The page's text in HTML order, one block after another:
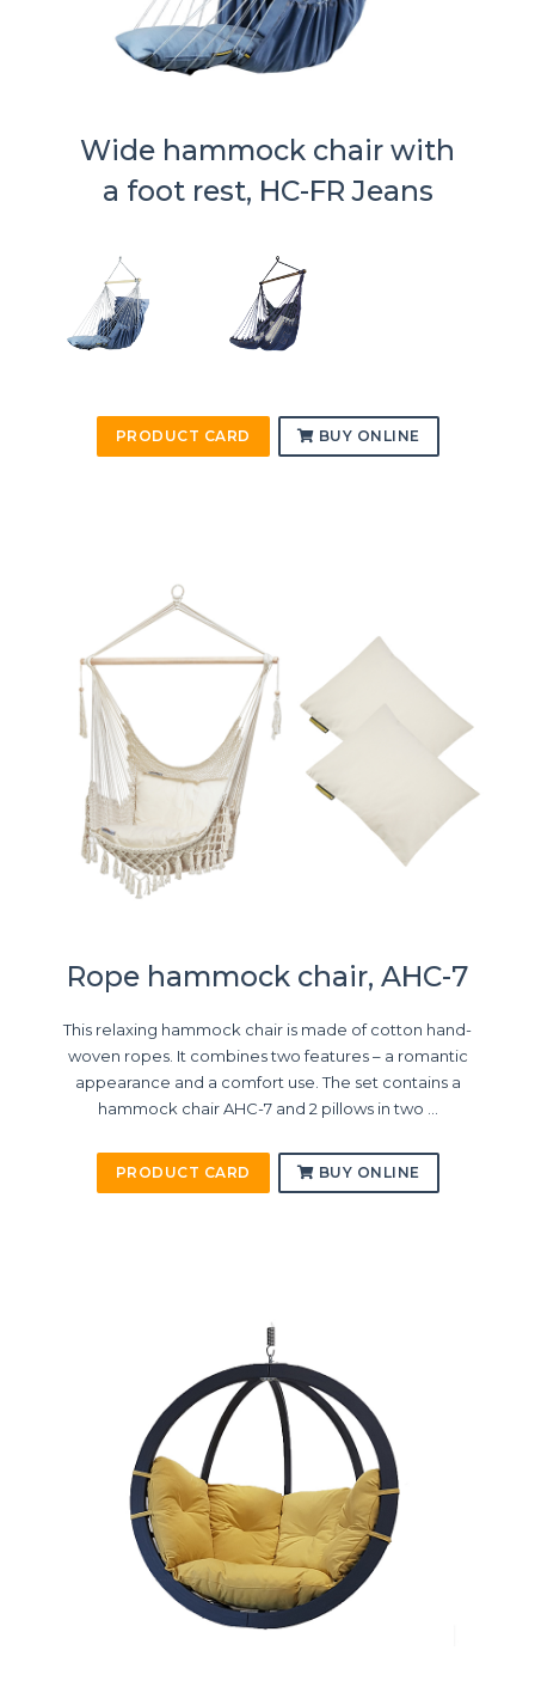
Wide hammock chair with
a foot rest, HC-FR Jeans
PRODUCT CARD BUY ONLINE
Rope hammock chair, AHC-7
This relaxing hammock chair is made of cotton hand-
woven ropes. It combines two features – a romantic
appearance and a comfort use. The set contains a
hammock chair AHC-7 and 2 pillows in two ...
PRODUCT CARD BUY ONLINE